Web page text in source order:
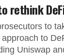
rethink
to
to
Uniswap